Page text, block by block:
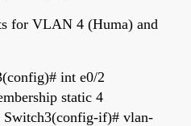
for VLAN 4 (Huma) and
int e0/2
static 4
if)# vlan-